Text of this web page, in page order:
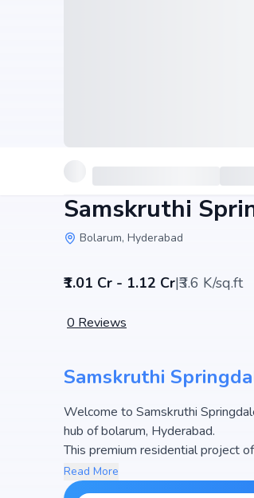
Samskruthi
Bolarum, Hyderabad
₹1.01 Cr - 1.12 Cr|₹3.6 K/sq.ft
0 Reviews
Samskruthi
Welcome to Samskruthi Springdale, a Ready to Move Villa
hub of bolarum, Hyderabad.
This premium residential project
sq.ft. The pricing of apartments at
most attractive housing options in
Read More